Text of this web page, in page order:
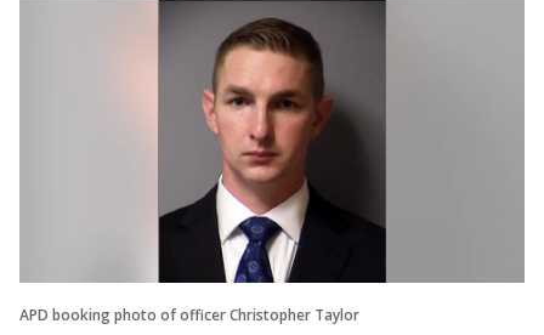
APD booking photo of officer Christopher Taylor